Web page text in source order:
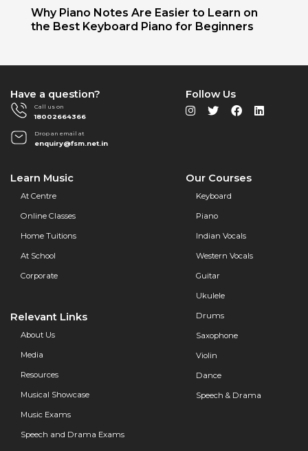
Why Piano Notes Are Easier to Learn on
the Best Keyboard Piano for Beginners
Have a question?
Call us on
18002664366
Drop an email at
enquiry@fsm.net.in
Learn Music
At Centre
Online Classes
Home Tuitions
At School
Corporate
Relevant Links
About Us
Media
Resources
Musical Showcase
Music Exams
Speech and Drama Exams
Our Courses
Keyboard
Piano
Indian Vocals
Western Vocals
Guitar
Ukulele
Drums
Saxophone
Violin
Dance
Speech & Drama
Follow Us